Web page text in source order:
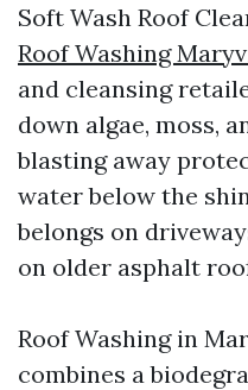
Soft Wash Roof
Roof Washing
and cleansing
down algae, moss,
blasting away
water below the
belongs on
on older asphalt
Roof Washing in
combines a